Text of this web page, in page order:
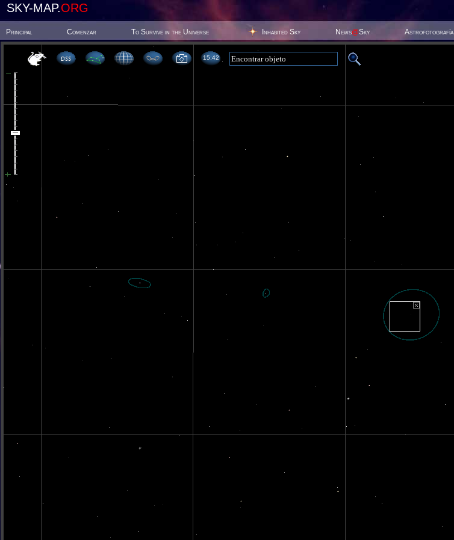
SKY-MAP.ORG
Principal Comenzar To Survive in the Universe Inhabited Sky News@Sky Astrofotografía
15 42